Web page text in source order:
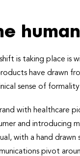
is taking place is
have drawn
sense of
with healthcare
and introducing
with a hand
pivot